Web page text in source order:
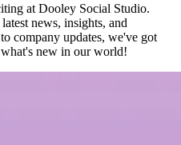
at Dooley Social Studio.
news, insights, and
company updates, we've got
new in our world!